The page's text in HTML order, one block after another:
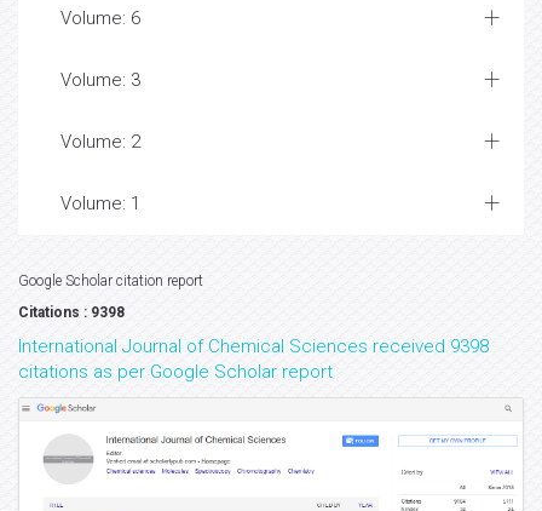
Volume: 6
Volume: 3
Volume: 2
Volume: 1
Google Scholar citation report
Citations : 9398
International Journal of Chemical Sciences received 9398
citations as per Google Scholar report